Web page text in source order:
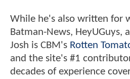
While he's also written for
Batman-News, HeyUGuys,
Josh is CBM's Rotten
and the site's #1
decades of experience